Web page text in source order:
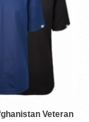
Veteran